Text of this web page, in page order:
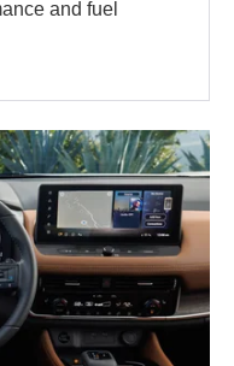
and fuel